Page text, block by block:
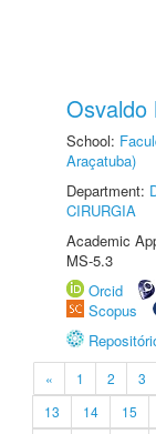
Osvaldo
School:
Araçatuba)
Department:
CIRURGIA
Academic
MS-5.3
Orcid
Scopus
« 1 2 3
13
14 15